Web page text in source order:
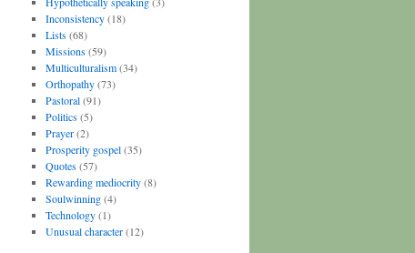
Inconsistency(18)
Lists(68)
Missions(59)
Multiculturalism(34)
Orthopathy(73)
Pastoral(91)
Politics(5)
Prayer(2)
Prosperity gospel(35)
Quotes(57)
Rewarding mediocrity(8)
Soulwinning(4)
Technology(1)
Unusual character(12)